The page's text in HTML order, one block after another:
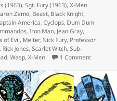
(1963),Sgt. Fury (1963),X-Men
Zemo, Beast, Black Knight,
America,Cyclops, Dum Dum
,Iron Man, Jean Gray,
of Evil, Melter, Nick Fury, Professor
, Rick Jones,Scarlet Witch,Sub-
,Wasp,X-Men 1 Comment